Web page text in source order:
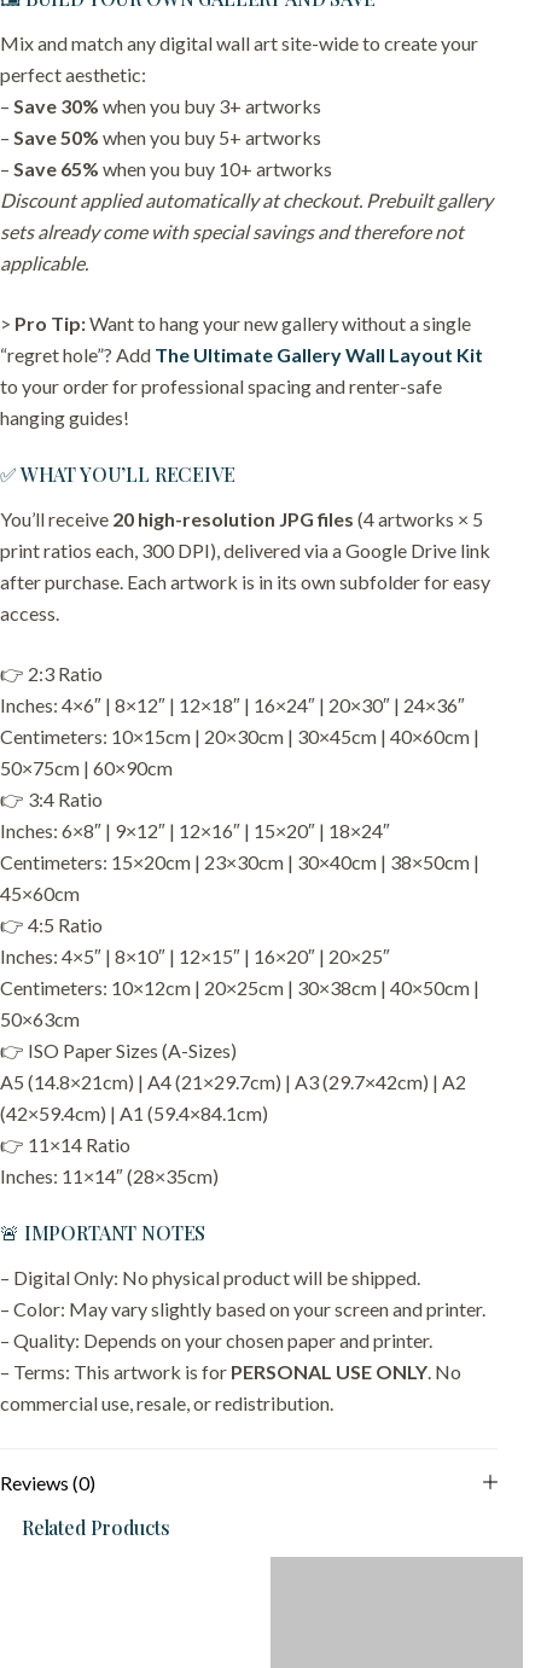
Mix and match any digital wall art site-wide to create your
perfect aesthetic:
– Save 30% when you buy 3+ artworks
– Save 50% when you buy 5+ artworks
– Save 65% when you buy 10+ artworks
Discount applied automatically at checkout. Prebuilt gallery
sets already come with special savings and therefore not
applicable.
> Pro Tip:Want to hang your new gallery without a single
“regret hole”? Add The Ultimate Gallery Wall Layout Kit
to your order for professional spacing and renter-safe
hanging guides!
✅ WHAT YOU’LL RECEIVE
You’ll receive 20 high-resolution JPG files (4 artworks × 5
print ratios each, 300 DPI), delivered via a Google Drive link
after purchase. Each artwork is in its own subfolder for easy
access.
👉 2:3 Ratio
Inches: 4×6″ | 8×12″ | 12×18″ | 16×24″ | 20×30″ | 24×36″
Centimeters: 10×15cm | 20×30cm | 30×45cm | 40×60cm |
50×75cm | 60×90cm
👉 3:4 Ratio
Inches: 6×8″ | 9×12″ | 12×16″ | 15×20″ | 18×24″
Centimeters: 15×20cm | 23×30cm | 30×40cm | 38×50cm |
45×60cm
👉 4:5 Ratio
Inches: 4×5″ | 8×10″ | 12×15″ | 16×20″ | 20×25″
Centimeters: 10×12cm | 20×25cm | 30×38cm | 40×50cm |
50×63cm
👉 ISO Paper Sizes (A-Sizes)
A5 (14.8×21cm) | A4 (21×29.7cm) | A3 (29.7×42cm) | A2
(42×59.4cm) | A1 (59.4×84.1cm)
👉 11×14 Ratio
Inches: 11×14″ (28×35cm)
🚨 IMPORTANT NOTES
– Digital Only: No physical product will be shipped.
– Color: May vary slightly based on your screen and printer.
– Quality: Depends on your chosen paper and printer.
– Terms: This artwork is for PERSONAL USE ONLY . No
commercial use, resale, or redistribution.
Reviews (0)
Related Products